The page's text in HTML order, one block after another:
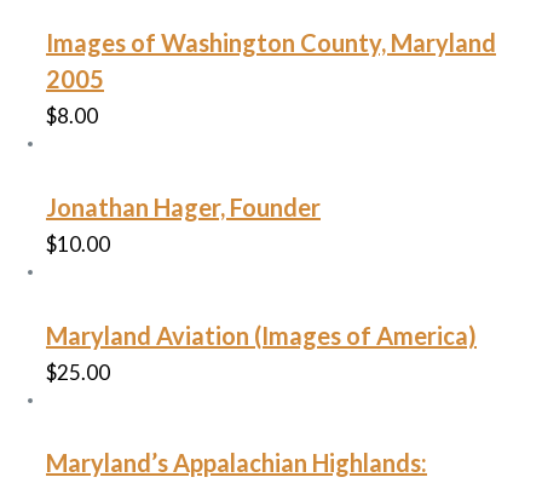
Images of Washington County, Maryland
2005
$8.00
Jonathan Hager, Founder
$10.00
Maryland Aviation (Images of America)
$25.00
Maryland’s Appalachian Highlands: